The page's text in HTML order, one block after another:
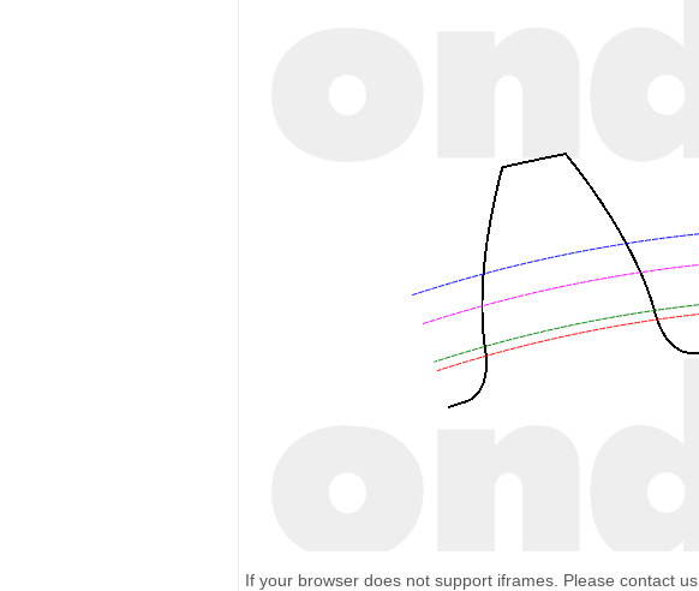
If your browser does not support iframes. Please contact us